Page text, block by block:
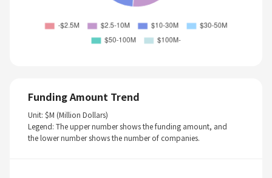
Funding Amount Trend
Unit: $M (Million Dollars)
Legend: The upper number shows the funding amount, and
the lower number shows the number of companies.